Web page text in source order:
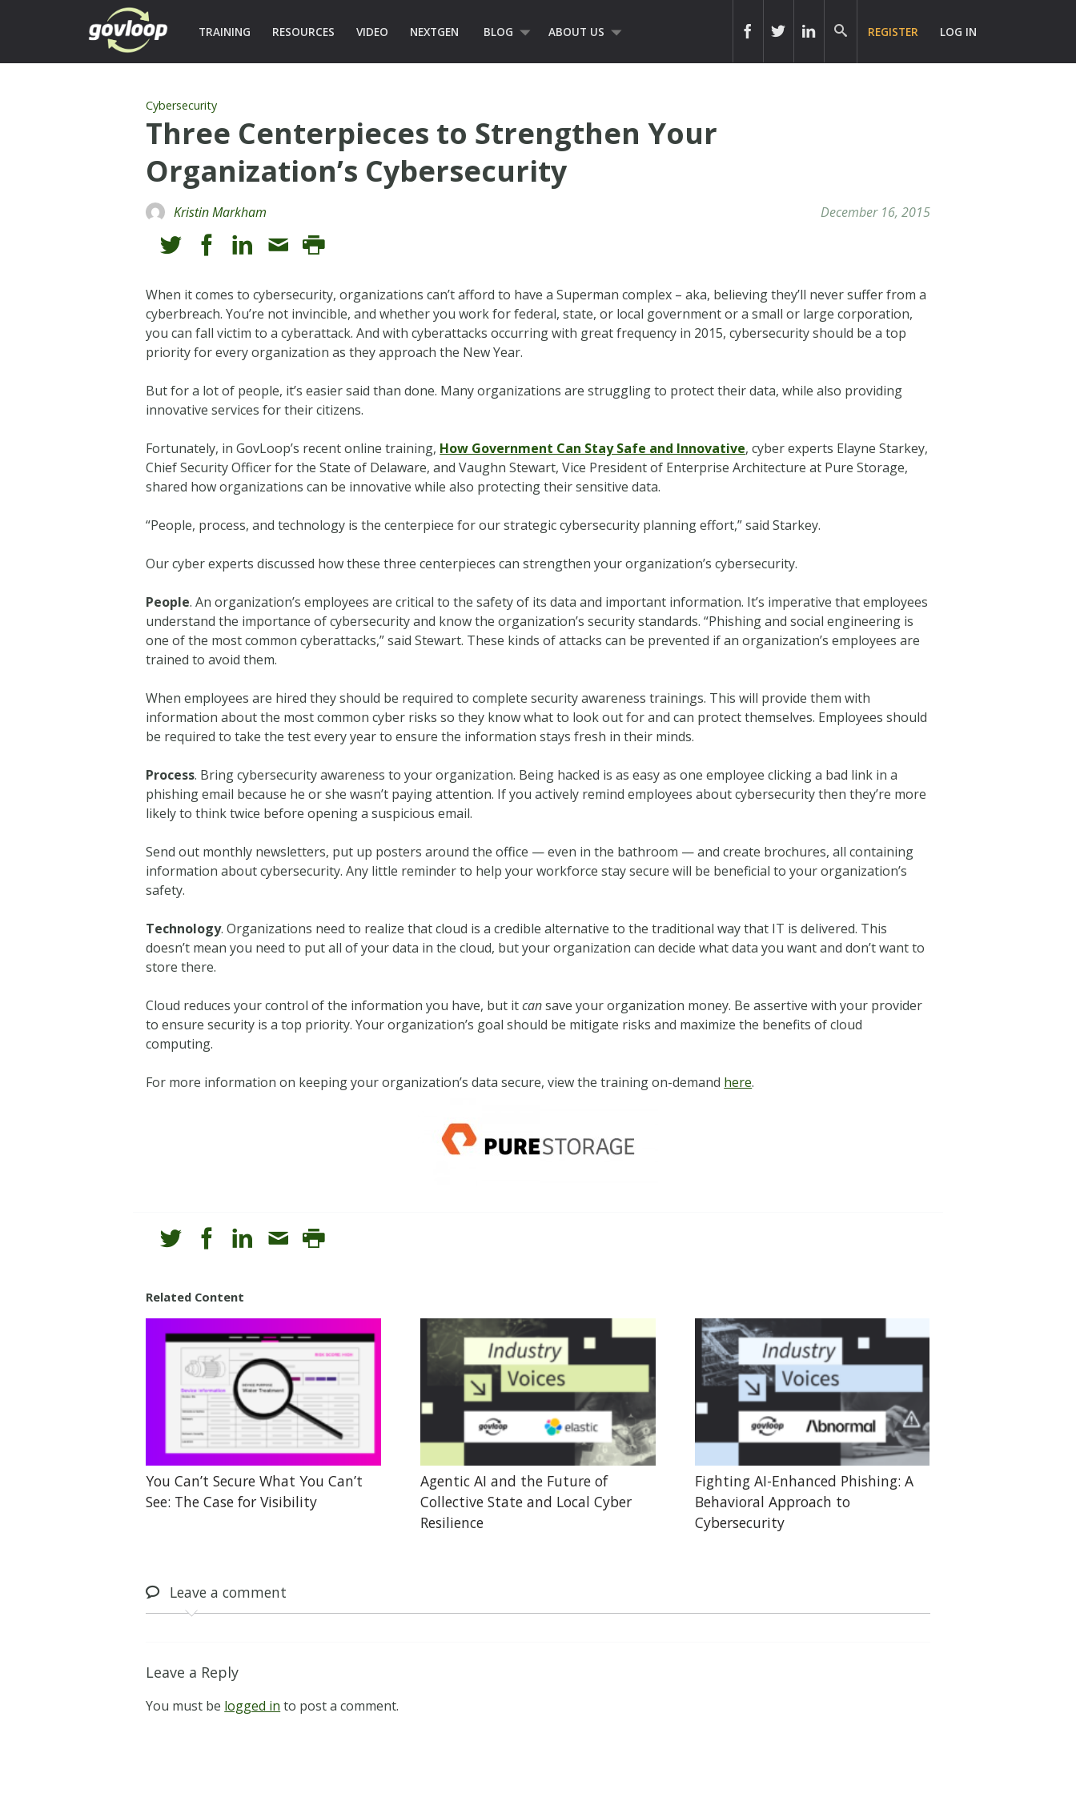
TRAINING RESOURCES VIDEO NEXTGEN BLOG ABOUT US REGISTER LOG IN
Cybersecurity
Three Centerpieces to Strengthen Your
Organization’s Cybersecurity
Kristin Markham December 16, 2015
When it comes to cybersecurity, organizations can’t afford to have a Superman complex – aka, believing they’ll never suffer from a
cyberbreach. You’re not invincible, and whether you work for federal, state, or local government or a small or large corporation,
you can fall victim to a cyberattack. And with cyberattacks occurring with great frequency in 2015, cybersecurity should be a top
priority for every organization as they approach the New Year.
But for a lot of people, it’s easier said than done. Many organizations are struggling to protect their data, while also providing
innovative services for their citizens.
Fortunately, in GovLoop’s recent online training, How Government Can Stay Safe and Innovative, cyber experts Elayne Starkey,
Chief Security Officer for the State of Delaware, and Vaughn Stewart, Vice President of Enterprise Architecture at Pure Storage,
shared how organizations can be innovative while also protecting their sensitive data.
“People, process, and technology is the centerpiece for our strategic cybersecurity planning effort,” said Starkey.
Our cyber experts discussed how these three centerpieces can strengthen your organization’s cybersecurity.
People. An organization’s employees are critical to the safety of its data and important information. It’s imperative that employees
understand the importance of cybersecurity and know the organization’s security standards. “Phishing and social engineering is
one of the most common cyberattacks,” said Stewart. These kinds of attacks can be prevented if an organization’s employees are
trained to avoid them.
When employees are hired they should be required to complete security awareness trainings. This will provide them with
information about the most common cyber risks so they know what to look out for and can protect themselves. Employees should
be required to take the test every year to ensure the information stays fresh in their minds.
Process. Bring cybersecurity awareness to your organization. Being hacked is as easy as one employee clicking a bad link in a
phishing email because he or she wasn’t paying attention. If you actively remind employees about cybersecurity then they’re more
likely to think twice before opening a suspicious email.
Send out monthly newsletters, put up posters around the office — even in the bathroom — and create brochures, all containing
information about cybersecurity. Any little reminder to help your workforce stay secure will be beneficial to your organization’s
safety.
Technology. Organizations need to realize that cloud is a credible alternative to the traditional way that IT is delivered. This
doesn’t mean you need to put all of your data in the cloud, but your organization can decide what data you want and don’t want to
store there.
Cloud reduces your control of the information you have, but itcansave your organization money. Be assertive with your provider
to ensure security is a top priority. Your organization’s goal should be mitigate risks and maximize the benefits of cloud
computing.
For more information on keeping your organization’s data secure, view the training on-demand here.
Related Content
You Can’t Secure What You Can’t
See: The Case for Visibility
Agentic AI and the Future of
Collective State and Local Cyber
Resilience
Fighting AI-Enhanced Phishing: A
Behavioral Approach to
Cybersecurity
Leave a comment
Leave a Reply
You must be logged in to post a comment.